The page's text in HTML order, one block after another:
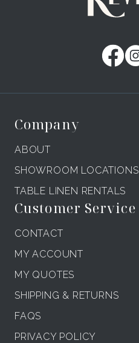
Company
ABOUT
SHOWROOM LOCATIONS
TABLE LINEN RENTALS
Customer Service
CONTACT
MY ACCOUNT
MY QUOTES
SHIPPING & RETURNS
FAQS
PRIVACY POLICY